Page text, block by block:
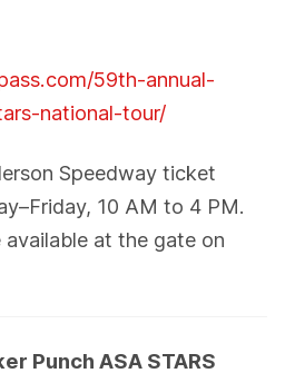
59th-annual-
national-tour/
Speedway ticket
10 AM to 4 PM.
at the gate on
Punch ASA STARS